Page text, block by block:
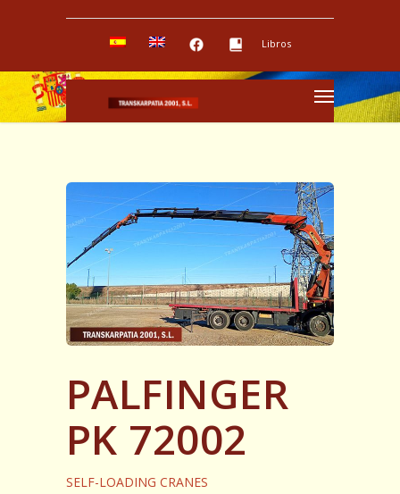
Libros
PALFINGER
PK 72002
SELF-LOADING CRANES